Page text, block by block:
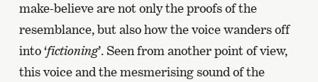
make-believe are not only the proofs of the
resemblance, but also how the voice wanders off
into ‘fictioning’. Seen from another point of view,
this voice and the mesmerising sound of the